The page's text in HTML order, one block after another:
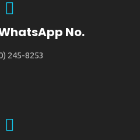
No.
245-8253